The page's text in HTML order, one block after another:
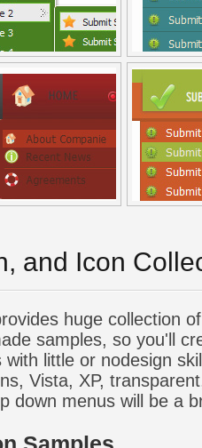
and Icon
huge collection
samples, so you'll
with little or nodesign
Vista, XP,
down menus will be a